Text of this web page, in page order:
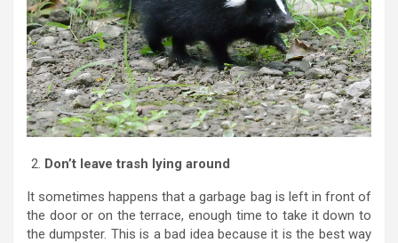
Don’t leave trash lying around
It sometimes happens that a garbage bag is left in front of
the door or on the terrace, enough time to take it down to
the dumpster. This is a bad idea because it is the best way